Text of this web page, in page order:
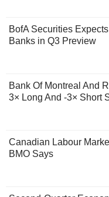
BofA Securities
Banks in Q3 Preview
Bank Of Montreal And
3× Long And -3× Short
Canadian Labour
BMO Says